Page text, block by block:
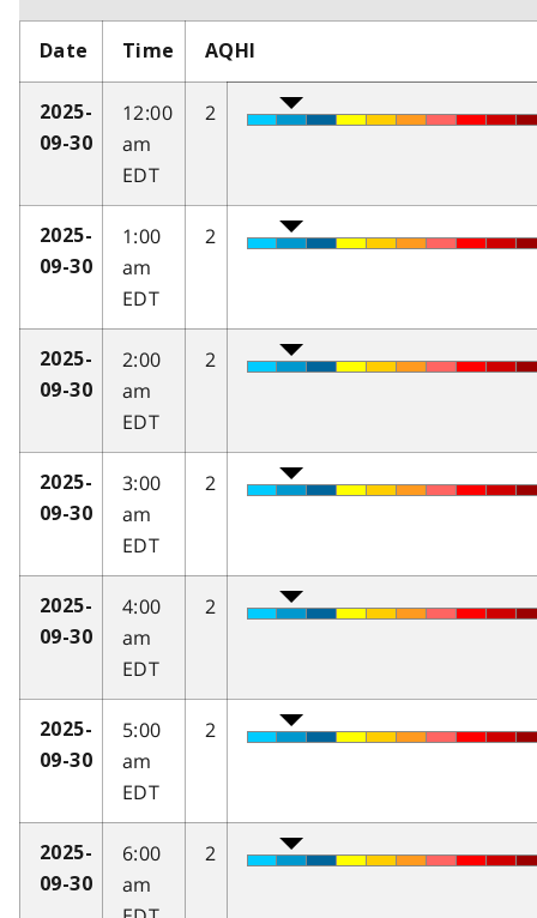
Date Time AQHI
2025-
09-30
12:00
am
EDT
2
2025-
09-30
1:00
am
EDT
2
2025-
09-30
2:00
am
EDT
2
2025-
09-30
3:00
am
EDT
2
2025-
09-30
4:00
am
EDT
2
2025-
09-30
5:00
am
EDT
2
2025-
09-30
6:00
am
2